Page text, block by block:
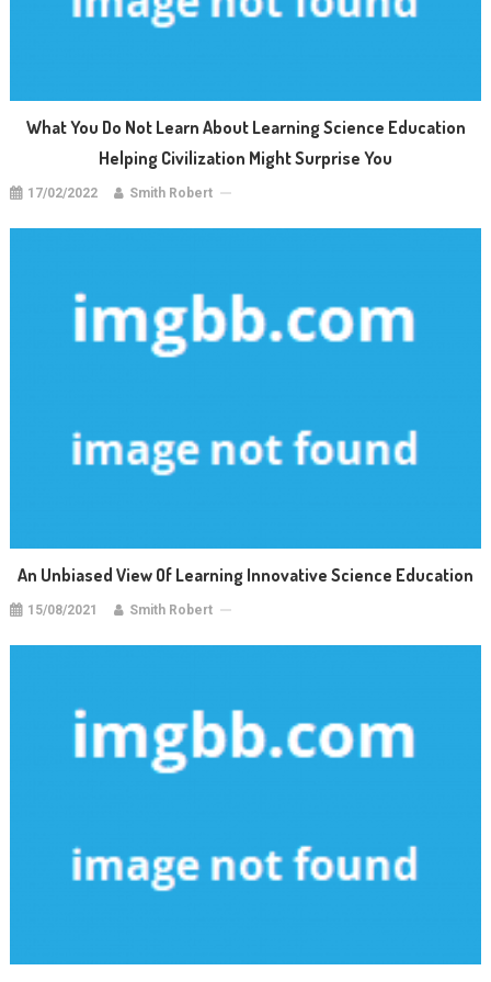
What You Do Not Learn About Learning Science Education
Helping Civilization Might Surprise You
17/02/2022 Smith Robert
An Unbiased View Of Learning Innovative Science Education
15/08/2021 Smith Robert